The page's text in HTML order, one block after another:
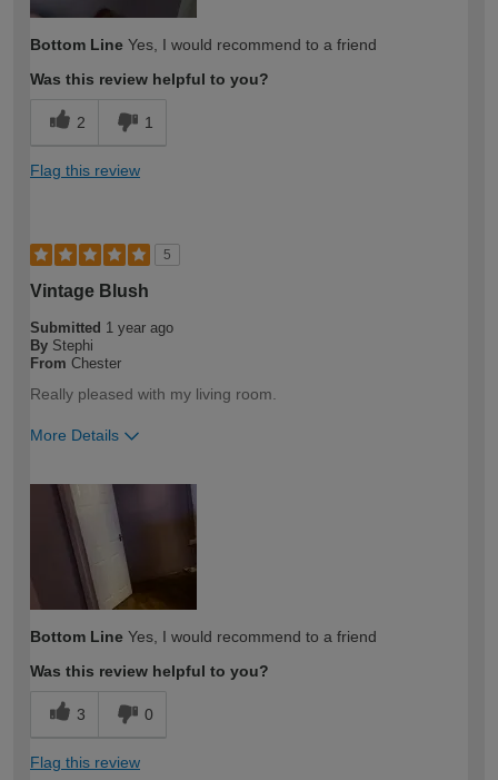
Bottom Line Yes, I would recommend to a friend
Was this review helpful to you?
2 1
Flag this review
5
Vintage Blush
Submitted 1 year ago
By Stephi
From Chester
Really pleased with my living room.
More Details
expertise?
Bottom Line Yes, I would recommend to a friend
Was this review helpful to you?
3 0
Flag this review